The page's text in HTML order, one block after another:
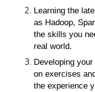
Learning the
as Hadoop,
the skills you
real world.
Developing
on exercises
the experience